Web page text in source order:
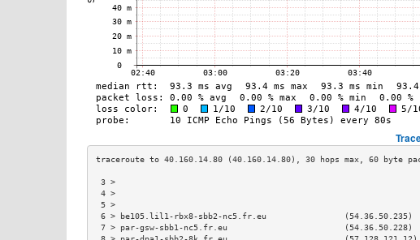
3
4
5
6 > be105.lil1-rbx8-sbb2-nc5.fr.eu                (54.36.50.235)
7 > par-gsw-sbb1-nc5.fr.eu                        (54.36.50.228)